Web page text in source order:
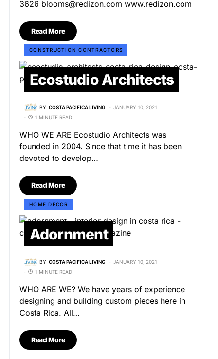
3626 blooms@redizon.com www.redizon.com
Read More
CONSTRUCTION CONTRACTORS
Ecostudio Architects
BY COSTA PACIFICA LIVING
JANUARY 10, 2021
1 MINUTE READ
WHO WE ARE Ecostudio Architects was
founded in 2004. Since that time it has been
devoted to develop…
Read More
HOME DECOR
Adornment
BY COSTA PACIFICA LIVING
JANUARY 10, 2021
1 MINUTE READ
WHO ARE WE? We have years of experience
designing and building custom pieces here in
Costa Rica. All…
Read More